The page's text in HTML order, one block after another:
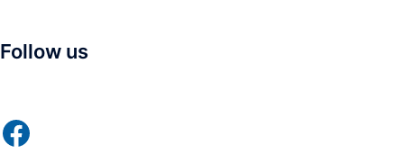
Follow us
Facebook